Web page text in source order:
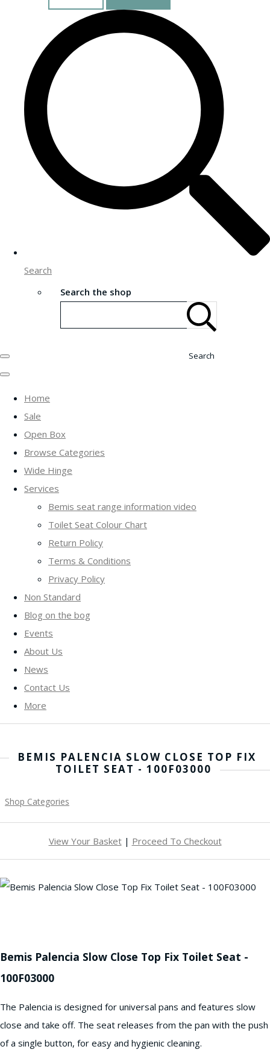
Search
Search the shop
Search
Home
Sale
Open Box
Browse Categories
Wide Hinge
Services
Bemis seat range information video
Toilet Seat Colour Chart
Return Policy
Terms & Conditions
Privacy Policy
Non Standard
Blog on the bog
Events
About Us
News
Contact Us
More
BEMIS PALENCIA SLOW CLOSE TOP FIX
TOILET SEAT - 100F03000
Shop Categories
View Your Basket| Proceed To Checkout
Bemis Palencia Slow Close Top Fix Toilet Seat -
100F03000
The Palencia is designed for universal pans and features slow
close and take off. The seat releases from the pan with the push
of a single button, for easy and hygienic cleaning.